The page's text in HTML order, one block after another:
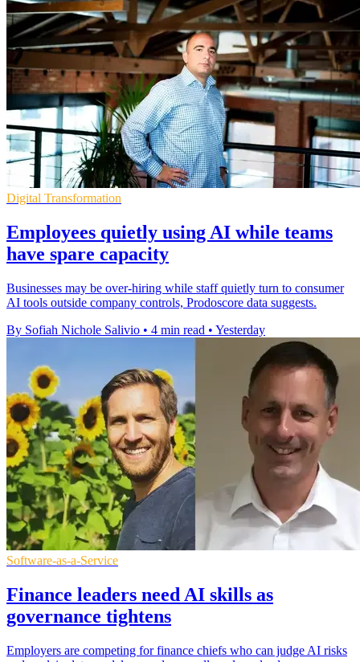
Digital Transformation
Employees quietly using AI while teams
have spare capacity
Businesses may be over-hiring while staff quietly turn to consumer
AI tools outside company controls, Prodoscore data suggests.
By Sofiah Nichole Salivio • 4 min read • Yesterday
Software-as-a-Service
Finance leaders need AI skills as
governance tightens
Employers are competing for finance chiefs who can judge AI risks